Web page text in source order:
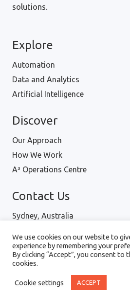
solutions.
Explore
Automation
Data and Analytics
Artificial Intelligence
Discover
Our Approach
How We Work
A³ Operations Centre
Contact Us
Sydney, Australia
Ph : 1300 001 334
Digital Intellect Pty Ltd ©
Privacy Policy
We use cookies on our website to
experience by remembering your
By clicking “Accept”, you consent to
cookies.
Cookie settings ACCEPT